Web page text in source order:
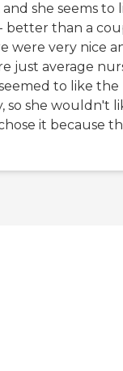
she seems to
better than a
were very nice
just average
to like the
so she wouldn't
it because